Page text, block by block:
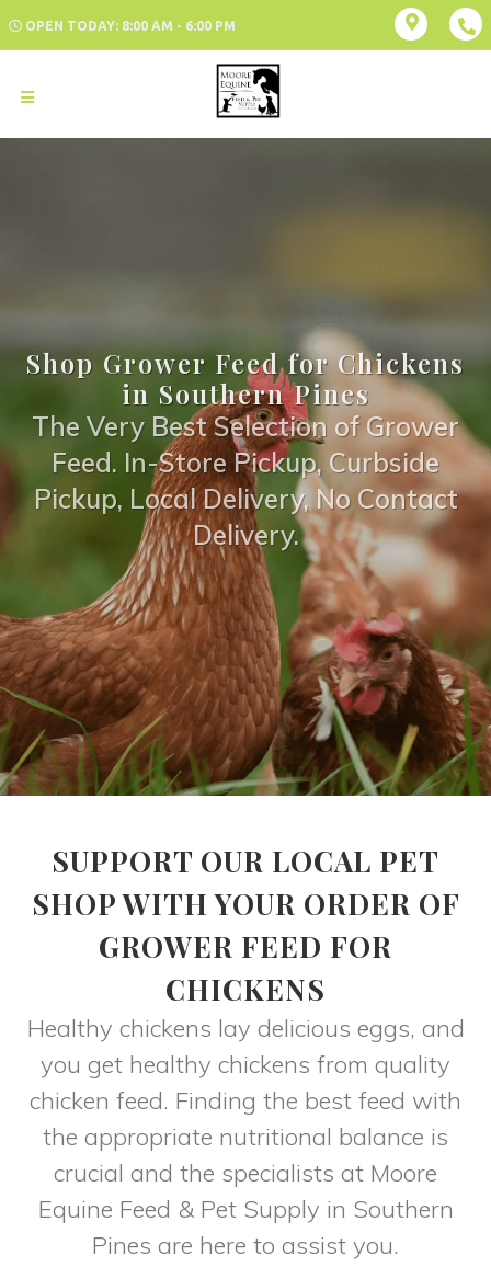
OPEN TODAY: 8:00 AM - 6:00 PM
Shop Grower Feed for Chickens
in Southern Pines
The Very Best Selection of Grower
Feed. In-Store Pickup, Curbside
Pickup, Local Delivery, No Contact
Delivery.
SUPPORT OUR LOCAL PET
SHOP WITH YOUR ORDER OF
GROWER FEED FOR
CHICKENS
Healthy chickens lay delicious eggs, and
you get healthy chickens from quality
chicken feed. Finding the best feed with
the appropriate nutritional balance is
crucial and the specialists at Moore
Equine Feed & Pet Supply in Southern
Pines are here to assist you.